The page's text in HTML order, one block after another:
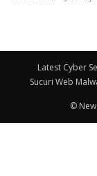
Latest Cyber
Sucuri Web
©